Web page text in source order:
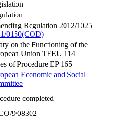
Regulation 2012/1025
0150(COD)
on the Functioning of the
Union TFEU 114
of Procedure EP 165
Economic and Social
completed
9/08302